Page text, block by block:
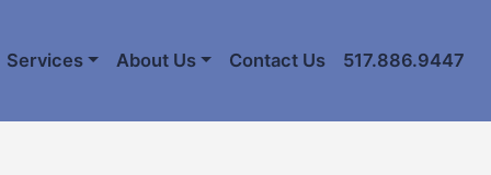
Services About Us Contact Us 517.886.9447